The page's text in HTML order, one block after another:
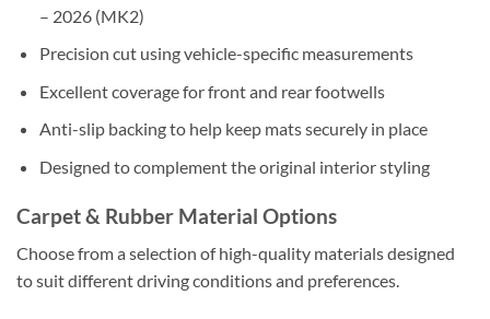
– 2026 (MK2)
Precision cut using vehicle-specific measurements
Excellent coverage for front and rear footwells
Anti-slip backing to help keep mats securely in place
Designed to complement the original interior styling
Carpet & Rubber Material Options
Choose from a selection of high-quality materials designed
to suit different driving conditions and preferences.